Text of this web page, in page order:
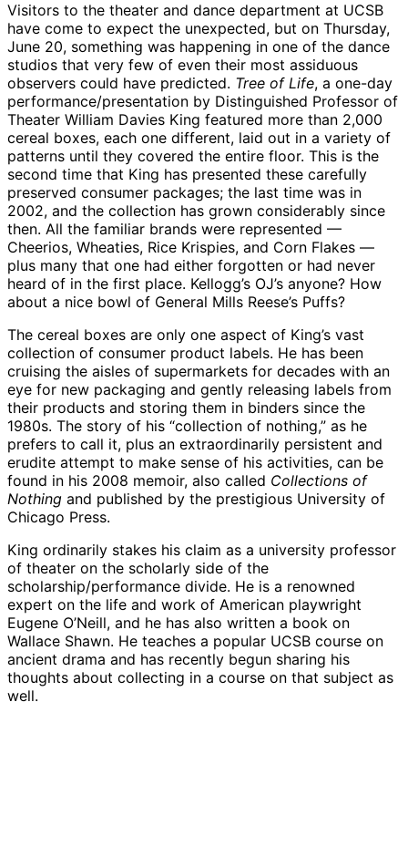
Visitors to the theater and dance department at UCSB
have come to expect the unexpected, but on Thursday,
June 20, something was happening in one of the dance
studios that very few of even their most assiduous
observers could have predicted. Tree of Life, a one-day
performance/presentation by Distinguished Professor of
Theater William Davies King featured more than 2,000
cereal boxes, each one different, laid out in a variety of
patterns until they covered the entire floor. This is the
second time that King has presented these carefully
preserved consumer packages; the last time was in
2002, and the collection has grown considerably since
then. All the familiar brands were represented —
Cheerios, Wheaties, Rice Krispies, and Corn Flakes —
plus many that one had either forgotten or had never
heard of in the first place. Kellogg’s OJ’s anyone? How
about a nice bowl of General Mills Reese’s Puffs?
The cereal boxes are only one aspect of King’s vast
collection of consumer product labels. He has been
cruising the aisles of supermarkets for decades with an
eye for new packaging and gently releasing labels from
their products and storing them in binders since the
1980s. The story of his “collection of nothing,” as he
prefers to call it, plus an extraordinarily persistent and
erudite attempt to make sense of his activities, can be
found in his 2008 memoir, also called Collections of
Nothing and published by the prestigious University of
Chicago Press.
King ordinarily stakes his claim as a university professor
of theater on the scholarly side of the
scholarship/performance divide. He is a renowned
expert on the life and work of American playwright
Eugene O’Neill, and he has also written a book on
Wallace Shawn. He teaches a popular UCSB course on
ancient drama and has recently begun sharing his
thoughts about collecting in a course on that subject as
well.